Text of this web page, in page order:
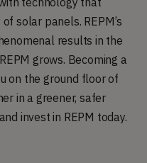
solar panels. REPM’s
results in the
grows. Becoming a
on the ground floor of
in a greener, safer
invest in REPM today.